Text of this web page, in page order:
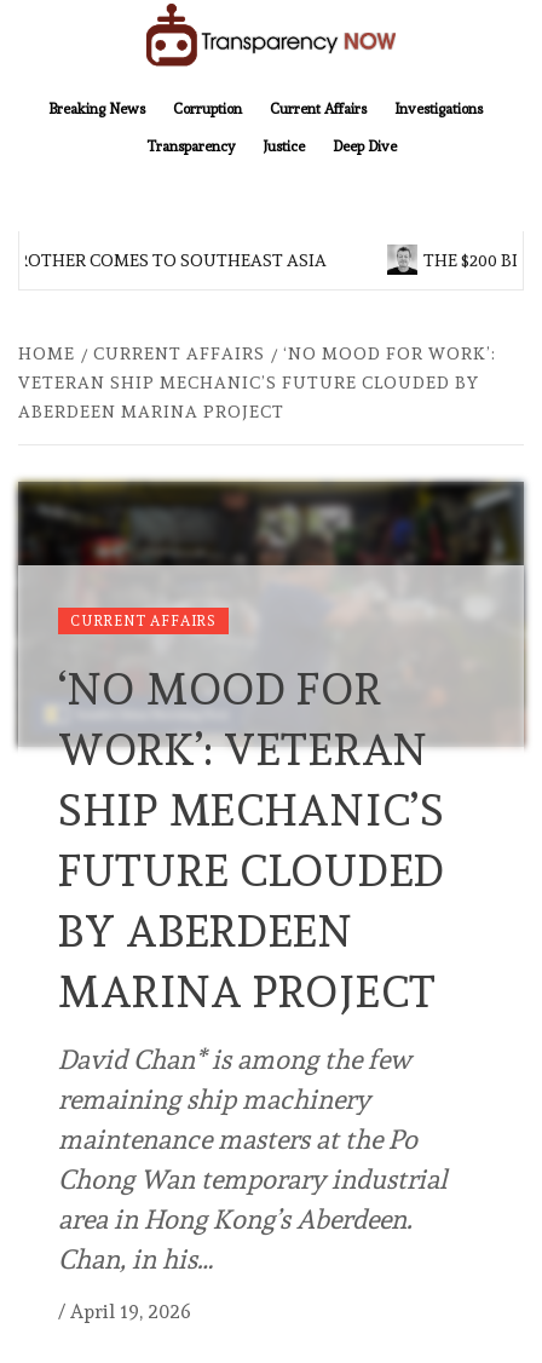
Breaking News
Corruption Current Affairs Investigations
Transparency Justice Deep Dive
COMES TO SOUTHEAST ASIA THE $200
HOME CURRENT AFFAIRS
‘NO MOOD FOR WORK’:
VETERAN SHIP MECHANIC’S FUTURE CLOUDED BY
ABERDEEN MARINA PROJECT
CURRENT AFFAIRS
‘NO MOOD FOR
WORK’: VETERAN
SHIP MECHANIC’S
FUTURE CLOUDED
BY ABERDEEN
MARINA PROJECT
David Chan* is among the few
remaining ship machinery
maintenance masters at the Po
Chong Wan temporary industrial
area in Hong Kong’s Aberdeen.
Chan, in his…
/ April 19, 2026